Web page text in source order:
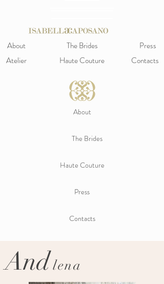
About
Atelier
The Brides
Haute Couture
Press
Contacts
About
The Brides
Haute Couture
Press
Contacts
Andlena